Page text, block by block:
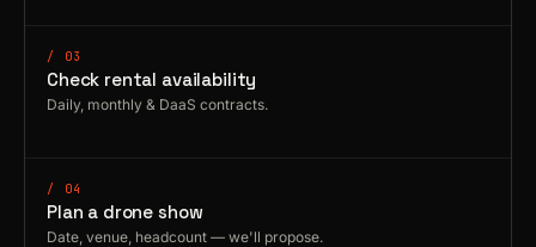
/ 03
Check rental availability
Daily, monthly & DaaS contracts.
/ 04
Plan a drone show
Date, venue, headcount — we'll propose.